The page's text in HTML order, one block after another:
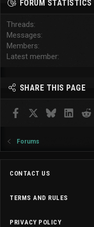
FORUM STATISTICS
Threads
Messages
Members
Latest member
SHARE THIS PAGE
Facebook Bluesky
Forums
CONTACT US
TERMS AND RULES
PRIVACY POLICY